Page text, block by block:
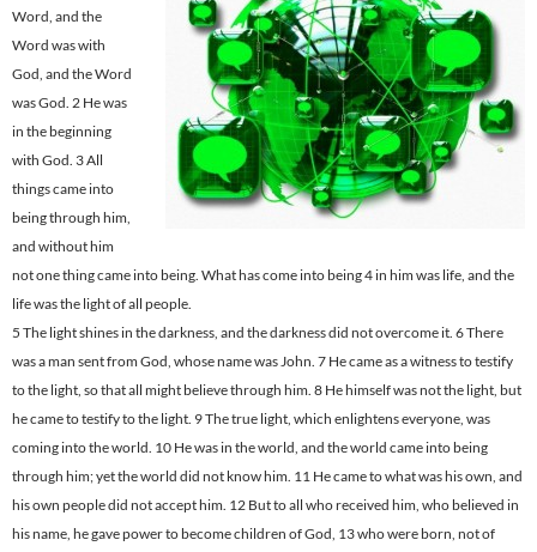
Word, and the
Word was with
God, and the Word
was God. 2 He was
in the beginning
with God. 3 All
things came into
being through him,
and without him
not one thing came into being. What has come into being 4 in him was life, and the
life was the light of all people.
5 The light shines in the darkness, and the darkness did not overcome it. 6 There
was a man sent from God, whose name was John. 7 He came as a witness to testify
to the light, so that all might believe through him. 8 He himself was not the light, but
he came to testify to the light. 9 The true light, which enlightens everyone, was
coming into the world. 10 He was in the world, and the world came into being
through him; yet the world did not know him. 11 He came to what was his own, and
his own people did not accept him. 12 But to all who received him, who believed in
his name, he gave power to become children of God, 13 who were born, not of